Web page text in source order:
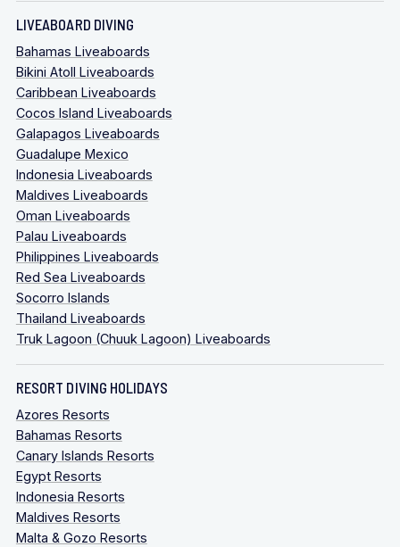
LIVEABOARD DIVING
Bahamas Liveaboards
Bikini Atoll Liveaboards
Caribbean Liveaboards
Cocos Island Liveaboards
Galapagos Liveaboards
Guadalupe Mexico
Indonesia Liveaboards
Maldives Liveaboards
Oman Liveaboards
Palau Liveaboards
Philippines Liveaboards
Red Sea Liveaboards
Socorro Islands
Thailand Liveaboards
Truk Lagoon (Chuuk Lagoon) Liveaboards
RESORT DIVING HOLIDAYS
Azores Resorts
Bahamas Resorts
Canary Islands Resorts
Egypt Resorts
Indonesia Resorts
Maldives Resorts
Malta & Gozo Resorts